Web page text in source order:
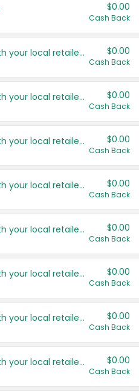
$0.00
Cash Back
Save even more with your local retailers $0.00
Cash Back
Save even more with your local retailers $0.00
Cash Back
Save even more with your local retailers $0.00
Cash Back
Save even more with your local retailers $0.00
Cash Back
Save even more with your local retailers $0.00
Cash Back
Save even more with your local retailers $0.00
Cash Back
Save even more with your local retailers $0.00
Cash Back
Save even more with your local retailers $0.00
Cash Back